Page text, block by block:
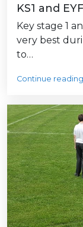
KS1 and
Key stage 1
very best
to…
Continue reading